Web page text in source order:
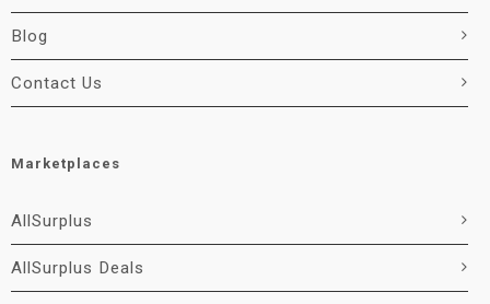
Blog
Contact Us
Marketplaces
AllSurplus
AllSurplus Deals